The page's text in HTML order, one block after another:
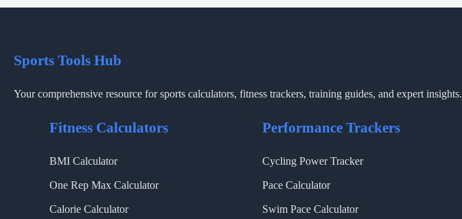
Sports Tools Hub
Your comprehensive resource for sports calculators, fitness trackers, training guides, and expert insights.
Fitness Calculators
BMI Calculator
One Rep Max Calculator
Calorie Calculator
Performance Trackers
Cycling Power Tracker
Pace Calculator
Swim Pace Calculator